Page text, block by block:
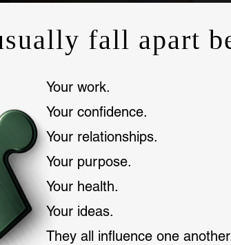
Your work.
Your confidence.
Your relationships.
Your purpose.
Your health.
Your ideas.
They all influence one
fall apart